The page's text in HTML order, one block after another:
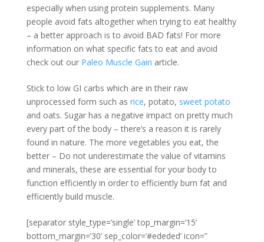
especially when using protein supplements. Many
people avoid fats altogether when trying to eat healthy
– a better approach is to avoid BAD fats! For more
information on what specific fats to eat and avoid
check out our Paleo Muscle Gain article.
Stick to low GI carbs which are in their raw
unprocessed form such as rice, potato, sweet potato
and oats. Sugar has a negative impact on pretty much
every part of the body – there’s a reason it is rarely
found in nature. The more vegetables you eat, the
better – Do not underestimate the value of vitamins
and minerals, these are essential for your body to
function efficiently in order to efficiently burn fat and
efficiently build muscle.
[separator style_type=’single’ top_margin=’15’
bottom_margin=’30’ sep_color=’#ededed’ icon=”